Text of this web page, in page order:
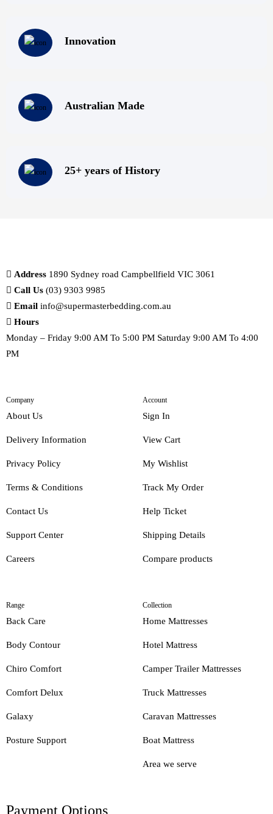
Innovation
Australian Made
25+ years of History
Address 1890 Sydney road Campbellfield VIC 3061
Call Us (03) 9303 9985
Email info@supermasterbedding.com.au
Hours
Monday – Friday 9:00 AM To 5:00 PM Saturday 9:00 AM To 4:00
PM
Company
About Us
Delivery Information
Privacy Policy
Terms & Conditions
Contact Us
Support Center
Careers
Account
Sign In
View Cart
My Wishlist
Track My Order
Help Ticket
Shipping Details
Compare products
Range
Back Care
Body Contour
Chiro Comfort
Comfort Delux
Galaxy
Posture Support
Collection
Home Mattresses
Hotel Mattress
Camper Trailer Mattresses
Truck Mattresses
Caravan Mattresses
Boat Mattress
Area we serve
Payment Options